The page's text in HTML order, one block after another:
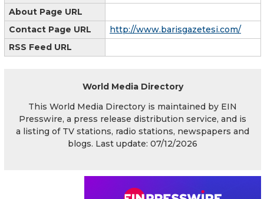
About Page URL
Contact Page URL
http://www.barisgazetesi.com/
RSS Feed URL
World Media Directory
This World Media Directory is maintained by EIN
Presswire, a press release distribution service, and is
a listing of TV stations, radio stations, newspapers and
blogs. Last update: 07/12/2026